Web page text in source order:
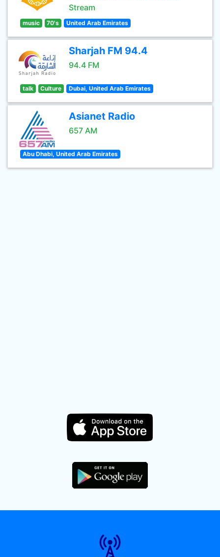
Stream
music 70's United Arab Emirates
Sharjah FM 94.4
94.4 FM
talk Culture Dubai, United Arab Emirates
Asianet Radio
657 AM
Abu Dhabi, United Arab Emirates